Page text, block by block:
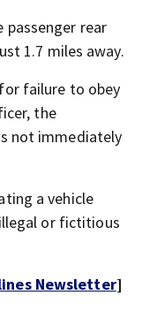
passenger rear
1.7 miles away.
failure to obey
the
not immediately
a vehicle
or fictitious
Newsletter]